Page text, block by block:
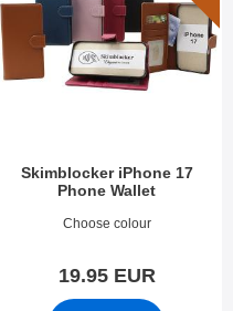
Skimblocker iPhone 17
Phone Wallet
Art.no 53923Choose colour
19.95 EUR